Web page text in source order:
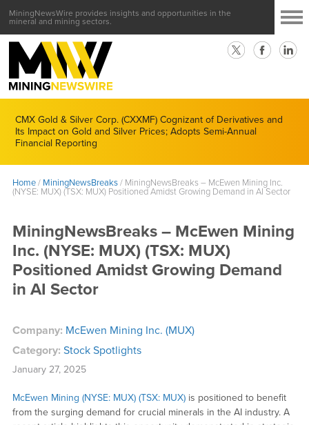
MiningNewsWire provides insights and opportunities in the
mineral and mining sectors.
CMX Gold & Silver Corp. (CXXMF) Cognizant of Derivatives and
Its Impact on Gold and Silver Prices; Adopts Semi-Annual
Financial Reporting
Home/ MiningNewsBreaks/ MiningNewsBreaks – McEwen Mining Inc.
(NYSE: MUX) (TSX: MUX) Positioned Amidst Growing Demand in AI Sector
MiningNewsBreaks – McEwen Mining
Inc. (NYSE: MUX) (TSX: MUX)
Positioned Amidst Growing Demand
in AI Sector
Company: McEwen Mining Inc. (MUX)
Category: Stock Spotlights
January 27, 2025
McEwen Mining (NYSE: MUX) (TSX: MUX)is positioned to benefit
from the surging demand for crucial minerals in the AI industry. A